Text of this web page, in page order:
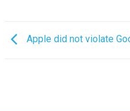
Apple did not violate